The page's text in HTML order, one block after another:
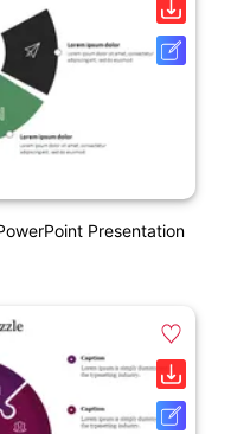
Presentation